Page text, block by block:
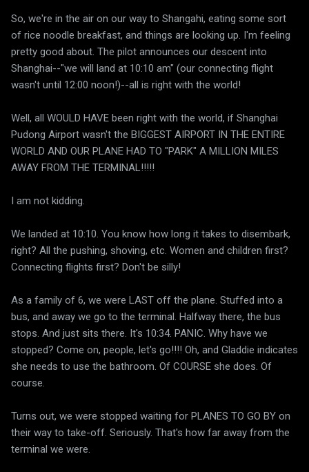
So, we're in the air on our way to Shangahi, eating some sort
of rice noodle breakfast, and things are looking up. I'm feeling
pretty good about. The pilot announces our descent into
Shanghai--"we will land at 10:10 am" (our connecting flight
wasn't until 12:00 noon!)--all is right with the world!
Well, all WOULD HAVE been right with the world, if Shanghai
Pudong Airport wasn't the BIGGEST AIRPORT IN THE ENTIRE
WORLD AND OUR PLANE HAD TO "PARK" A MILLION MILES
AWAY FROM THE TERMINAL!!!!!
I am not kidding.
We landed at 10:10. You know how long it takes to disembark,
right? All the pushing, shoving, etc. Women and children first?
Connecting flights first? Don't be silly!
As a family of 6, we were LAST off the plane. Stuffed into a
bus, and away we go to the terminal. Halfway there, the bus
stops. And just sits there. It's 10:34. PANIC. Why have we
stopped? Come on, people, let's go!!!! Oh, and Gladdie indicates
she needs to use the bathroom. Of COURSE she does. Of
course.
Turns out, we were stopped waiting for PLANES TO GO BY on
their way to take-off. Seriously. That's how far away from the
terminal we were.